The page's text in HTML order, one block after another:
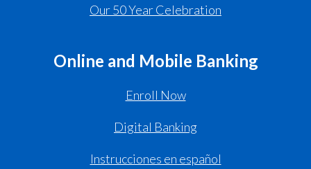
Our 50 Year Celebration
Online and Mobile Banking
Enroll Now
Digital Banking
Instrucciones en español